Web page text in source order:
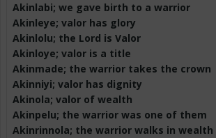
Akinlabi; we gave birth to a warrior
Akinleye; valor has glory
Akinlolu; the Lord is Valor
Akinloye; valor is a title
Akinmade; the warrior takes the crown
Akinniyi; valor has dignity
Akinola; valor of wealth
Akinpelu; the warrior was one of them
Akinrinnola; the warrior walks in wealth